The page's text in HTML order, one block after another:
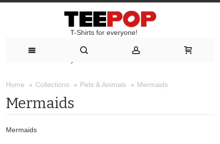
T-Shirts for everyone!
Home Collections Pets & Animals Mermaids
Mermaids
Mermaids